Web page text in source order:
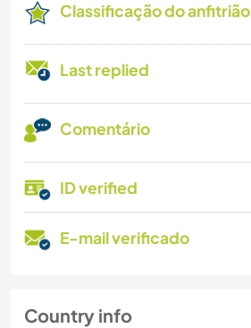
Classificação do anfitrião
Last replied
Comentário
ID verified
E-mail verificado
Country info